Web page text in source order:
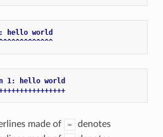
hello world
1: hello world
made of =
denotes